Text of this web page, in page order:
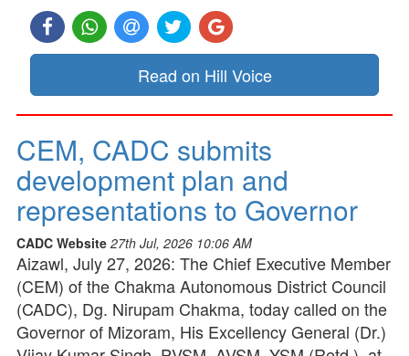
Read on Hill Voice
CEM, CADC submits
development plan and
representations to Governor
CADC Website 27th Jul, 2026 10:06 AM
Aizawl, July 27, 2026: The Chief Executive Member
(CEM) of the Chakma Autonomous District Council
(CADC), Dg. Nirupam Chakma, today called on the
Governor of Mizoram, His Excellency General (Dr.)